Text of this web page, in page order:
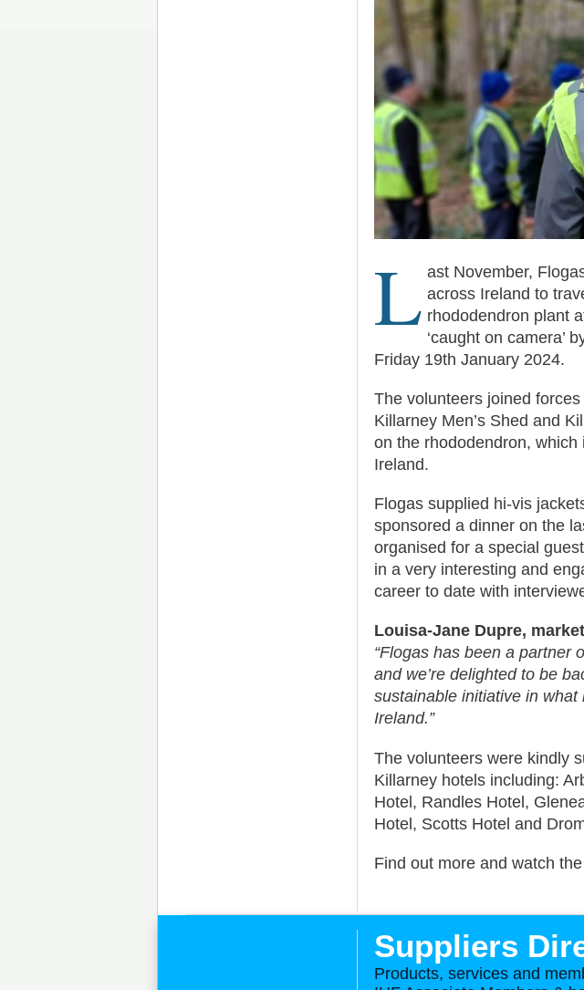
L ast November,
across Ireland to
rhododendron plant
‘caught on camera’
Friday 19th January 2024.
The volunteers joined
Killarney Men’s Shed and
on the rhododendron,
Ireland.
Flogas supplied hi-vis
sponsored a dinner on the
organised for a special
in a very interesting and
career to date with
Louisa-Jane Dupre,
“Flogas has been a partner
and we’re delighted to be
sustainable initiative in
Ireland.”
The volunteers were kindly
Killarney hotels including:
Hotel, Randles Hotel,
Hotel, Scotts Hotel and
Find out more and watch
Suppliers
Products, services and